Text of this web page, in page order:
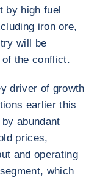
by high fuel
iron ore,
will be
the conflict.
driver of growth
earlier this
abundant
prices,
and operating
which